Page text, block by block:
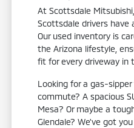
At Scottsdale
Scottsdale drivers have
Our used inventory is
the Arizona lifestyle,
fit for every driveway in
Looking for a gas-sipper
commute? A spacious
Mesa? Or maybe a
Glendale? We've got